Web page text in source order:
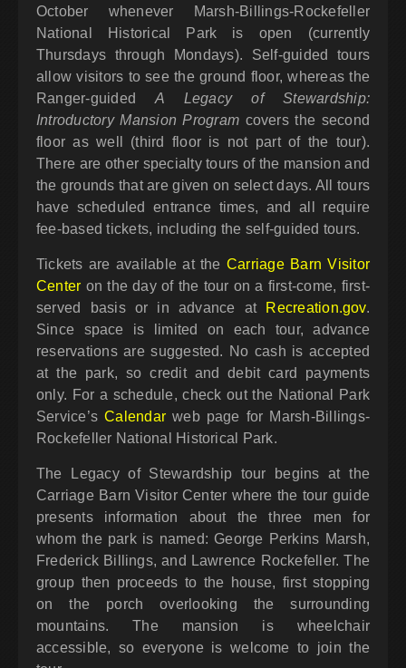
October whenever Marsh-Billings-Rockefeller
National Historical Park is open (currently
Thursdays through Mondays). Self-guided tours
allow visitors to see the ground floor, whereas the
Ranger-guidedA Legacy of Stewardship:
Introductory Mansion Program covers the second
floor as well (third floor is not part of the tour).
There are other specialty tours of the mansion and
the grounds that are given on select days. All tours
have scheduled entrance times, and all require
fee-based tickets, including the self-guided tours.
Tickets are available at the Carriage Barn Visitor
Center on the day of the tour on a first-come, first-
served basis or in advance at Recreation.gov.
Since space is limited on each tour, advance
reservations are suggested. No cash is accepted
at the park, so credit and debit card payments
only. For a schedule, check out the National Park
Service’sCalendar web page for Marsh-Billings-
Rockefeller National Historical Park.
The Legacy of Stewardship tour begins at the
Carriage Barn Visitor Center where the tour guide
presents information about the three men for
whom the park is named: George Perkins Marsh,
Frederick Billings, and Lawrence Rockefeller. The
group then proceeds to the house, first stopping
on the porch overlooking the surrounding
mountains. The mansion is wheelchair
accessible, so everyone is welcome to join the